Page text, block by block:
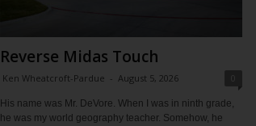
Reverse Midas Touch
Ken Wheatcroft-Pardue - August 5, 2026
His name was Mr. DeVore. When I was in ninth grade,
he was my world geography teacher. Somehow, he